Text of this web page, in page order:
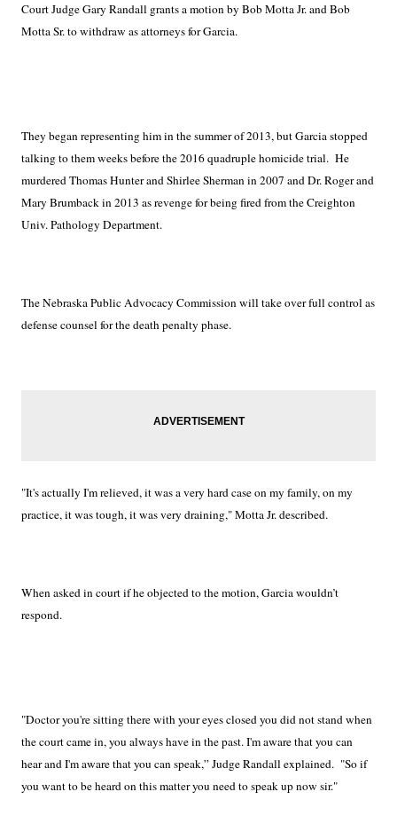
Court Judge Gary Randall grants a motion by Bob Motta Jr. and Bob
Motta Sr. to withdraw as attorneys for Garcia.
They began representing him in the summer of 2013, but Garcia stopped
talking to them weeks before the 2016 quadruple homicide trial. He
murdered Thomas Hunter and Shirlee Sherman in 2007 and Dr. Roger and
Mary Brumback in 2013 as revenge for being fired from the Creighton
Univ. Pathology Department.
The Nebraska Public Advocacy Commission will take over full control as
defense counsel for the death penalty phase.
"It's actually I'm relieved, it was a very hard case on my family, on my
practice, it was tough, it was very draining," Motta Jr. described.
When asked in court if he objected to the motion, Garcia wouldn’t
respond.
"Doctor you're sitting there with your eyes closed you did not stand when
the court came in, you always have in the past. I'm aware that you can
hear and I'm aware that you can speak,” Judge Randall explained. "So if
you want to be heard on this matter you need to speak up now sir."